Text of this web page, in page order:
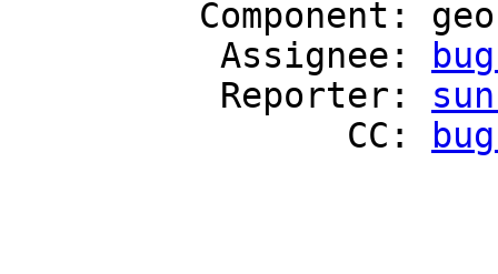
          Assignee:
          Reporter:
                CC: